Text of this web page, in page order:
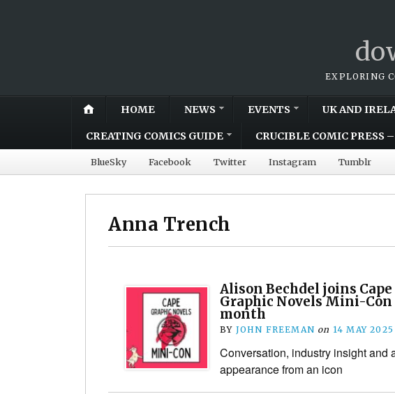
EXPLORING
HOME NEWS EVENTS UK AND
CREATING COMICS GUIDE CRUCIBLE COMIC PRESS
BlueSky Facebook Twitter Instagram Tumblr
Anna Trench
Alison Bechdel joins Cape
Graphic Novels Mini-
month
BY JOHN FREEMAN on 14 MAY 2025
Conversation, industry insight and
appearance from an icon